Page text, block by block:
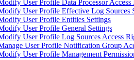
User Profile Data Processor Access
User Profile Effective Log Sources
User Profile Entities Settings
User Profile General Settings
User Profile Log Sources Access
User Profile Notification Group
User Profile Management